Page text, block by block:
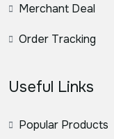
Merchant Deal
Order Tracking
Useful Links
Popular Products